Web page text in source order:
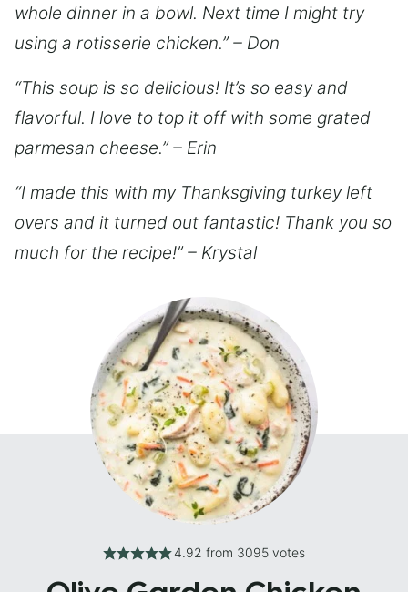
whole dinner in a bowl. Next time I might try
using a rotisserie chicken.” – Don
“This soup is so delicious! It’s so easy and
flavorful. I love to top it off with some grated
parmesan cheese.” – Erin
“I made this with my Thanksgiving turkey left
overs and it turned out fantastic! Thank you so
much for the recipe!” – Krystal
4.92 from 3095 votes